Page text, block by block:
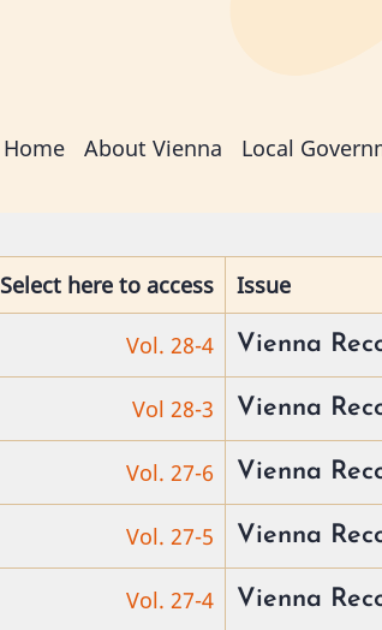
Main
Home About Vienna Local
Select here to access Issue
Vol. 28-4 Vienna
Vol 28-3 Vienna
Vol. 27-6 Vienna
Vol. 27-5 Vienna
Vol. 27-4 Vienna